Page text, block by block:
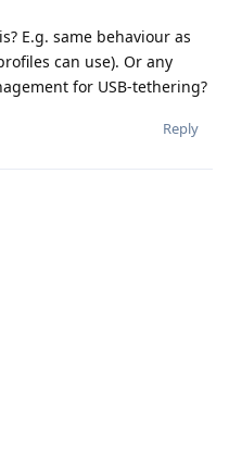
E.g. same behaviour as
can use). Or any
for USB-tethering?
Reply